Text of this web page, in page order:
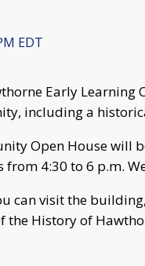
EDT
Early
including a
Open House will
4:30 to 6 p.m.
can visit the
the History of